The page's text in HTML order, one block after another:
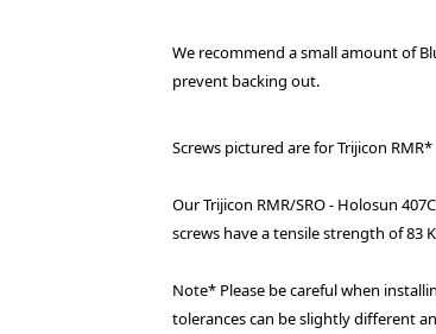
We recommend a small amount of
prevent backing out.
Screws pictured are for Trijicon RMR*
Our Trijicon RMR/SRO - Holosun
screws have a tensile strength of 83
Note* Please be careful when
tolerances can be slightly different